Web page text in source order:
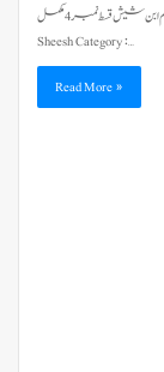
چوڑی کھنکی از قلم ابن شیش قسط نمبر 4 مکمل Novel Name : Choori Khunki Writer Name : Ibn-e-
Sheesh Category :…
Read More »